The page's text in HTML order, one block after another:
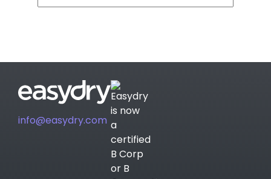
info@easydry.com